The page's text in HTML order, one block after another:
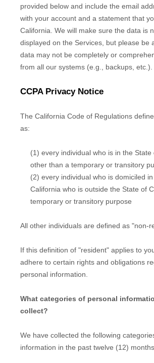
provided below and include the email
with your account and a statement that
California. We will make sure the data is
displayed on the Services, but please be
data may not be completely or
from all our systems (e.g.
backups, etc.).
CCPA Privacy Notice
The California Code of Regulations
as:
(1) every individual who is in the
other than a temporary or transitory
(2) every individual who is domiciled
California who is outside the State of
temporary or transitory purpose
All other individuals are defined as "non-
If this definition of "resident" applies to
adhere to certain rights and obligations
personal information.
What categories of personal
collect?
We have collected the following
information in the past twelve (12)